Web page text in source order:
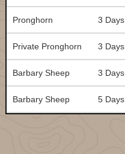
Pronghorn 3 Days
Private Pronghorn 3 Days
Barbary Sheep 3 Days
Barbary Sheep 5 Days